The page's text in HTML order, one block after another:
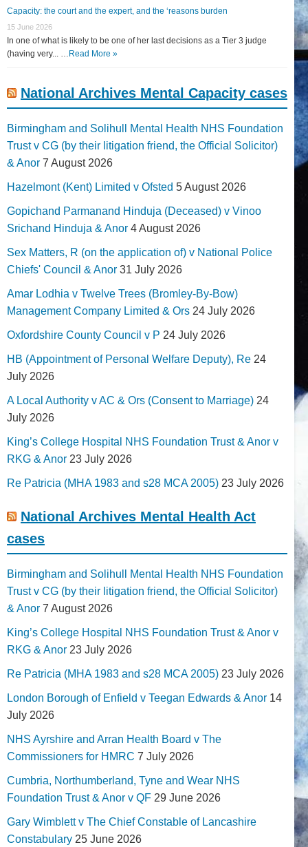
Capacity: the court and the expert, and the ‘reasons burden
15 June 2026
In one of what is likely to be one of her last decisions as a Tier 3 judge
(having very... … Read More »
National Archives Mental Capacity cases
Birmingham and Solihull Mental Health NHS Foundation
Trust v CG (by their litigation friend, the Official Solicitor)
& Anor 7 August 2026
Hazelmont (Kent) Limited v Ofsted 5 August 2026
Gopichand Parmanand Hinduja (Deceased) v Vinoo
Srichand Hinduja & Anor 4 August 2026
Sex Matters, R (on the application of) v National Police
Chiefs' Council & Anor 31 July 2026
Amar Lodhia v Twelve Trees (Bromley-By-Bow)
Management Company Limited & Ors 24 July 2026
Oxfordshire County Council v P 24 July 2026
HB (Appointment of Personal Welfare Deputy), Re 24
July 2026
A Local Authority v AC & Ors (Consent to Marriage) 24
July 2026
King’s College Hospital NHS Foundation Trust & Anor v
RKG & Anor 23 July 2026
Re Patricia (MHA 1983 and s28 MCA 2005) 23 July 2026
National Archives Mental Health Act
cases
Birmingham and Solihull Mental Health NHS Foundation
Trust v CG (by their litigation friend, the Official Solicitor)
& Anor 7 August 2026
King’s College Hospital NHS Foundation Trust & Anor v
RKG & Anor 23 July 2026
Re Patricia (MHA 1983 and s28 MCA 2005) 23 July 2026
London Borough of Enfield v Teegan Edwards & Anor 14
July 2026
NHS Ayrshire and Arran Health Board v The
Commissioners for HMRC 7 July 2026
Cumbria, Northumberland, Tyne and Wear NHS
Foundation Trust & Anor v QF 29 June 2026
Gary Wimblett v The Chief Constable of Lancashire
Constabulary 25 June 2026